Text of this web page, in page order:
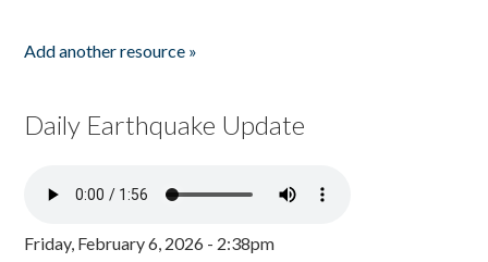
Add another resource »
Daily Earthquake Update
Friday, February 6, 2026 - 2:38pm